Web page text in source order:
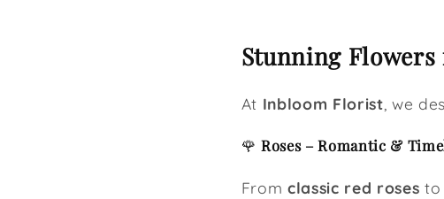
Stunning
At Inbloom Florist , we
🌹Roses – Romantic &
Fromclassic red roses to